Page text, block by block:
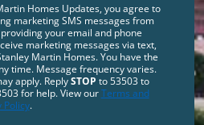
Homes Updates, you agree to
marketing SMS messages from
your email and phone
marketing messages via text,
Martin Homes. You have the
time. Message frequency varies.
apply. ReplySTOP to 53503 to
for help. View ourTerms and
Policy.